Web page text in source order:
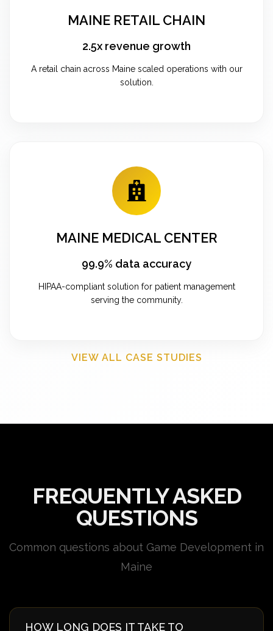
MAINE RETAIL CHAIN
2.5x revenue growth
A retail chain across Maine scaled operations with our
solution.
MAINE MEDICAL CENTER
99.9% data accuracy
HIPAA-compliant solution for patient management
serving the community.
VIEW ALL CASE STUDIES
FREQUENTLY ASKED
QUESTIONS
Common questions about Game Development in
Maine
HOW LONG DOES IT TAKE TO